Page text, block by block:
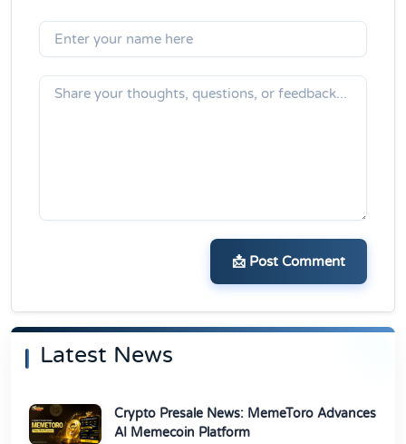
📩 Post Comment
Latest News
Crypto Presale News: MemeToro Advances
AI Memecoin Platform